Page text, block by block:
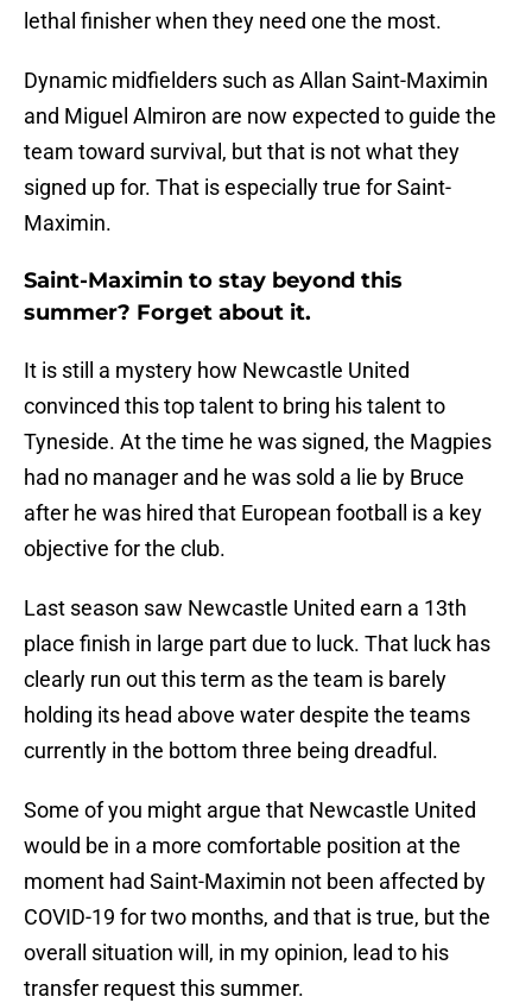
lethal finisher when they need one the most.
Dynamic midfielders such as Allan Saint-Maximin
and Miguel Almiron are now expected to guide the
team toward survival, but that is not what they
signed up for. That is especially true for Saint-
Maximin.
Saint-Maximin to stay beyond this
summer? Forget about it.
It is still a mystery how Newcastle United
convinced this top talent to bring his talent to
Tyneside. At the time he was signed, the Magpies
had no manager and he was sold a lie by Bruce
after he was hired that European football is a key
objective for the club.
Last season saw Newcastle United earn a 13th
place finish in large part due to luck. That luck has
clearly run out this term as the team is barely
holding its head above water despite the teams
currently in the bottom three being dreadful.
Some of you might argue that Newcastle United
would be in a more comfortable position at the
moment had Saint-Maximin not been affected by
COVID-19 for two months, and that is true, but the
overall situation will, in my opinion, lead to his
transfer request this summer.